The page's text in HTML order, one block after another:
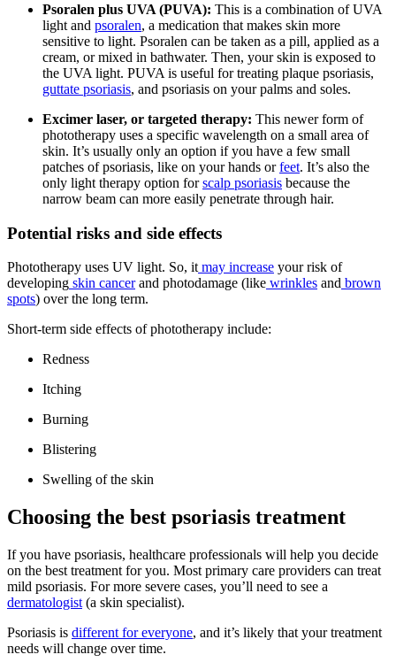
Psoralen plus UVA (PUVA): This is a combination of UVA
light and psoralen, a medication that makes skin more
sensitive to light. Psoralen can be taken as a pill, applied as a
cream, or mixed in bathwater. Then, your skin is exposed to
the UVA light. PUVA is useful for treating plaque psoriasis,
guttate psoriasis, and psoriasis on your palms and soles.
Excimer laser, or targeted therapy: This newer form of
phototherapy uses a specific wavelength on a small area of
skin. It’s usually only an option if you have a few small
patches of psoriasis, like on your hands orfeet. It’s also the
only light therapy option forscalp psoriasis because the
narrow beam can more easily penetrate through hair.
Potential risks and side effects
Phototherapy uses UV light. So, it may increase your risk of
developing skin cancerand photodamage (like wrinkles and brown
spots) over the long term.
Short-term side effects of phototherapy include:
Redness
Itching
Burning
Blistering
Swelling of the skin
Choosing the best psoriasis treatment
If you have psoriasis, healthcare professionals will help you decide
on the best treatment for you. Most primary care providers can treat
mild psoriasis. For more severe cases, you’ll need to see a
dermatologist (a skin specialist).
Psoriasis is different for everyone, and it’s likely that your treatment
needs will change over time.